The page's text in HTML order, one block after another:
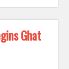
Ghat